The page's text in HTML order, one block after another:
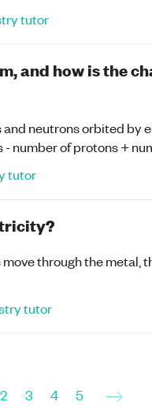
tutor
and how is the
neutrons orbited by
- number of protons +
tutor
through the metal,
tutor
2 3 4 5 →